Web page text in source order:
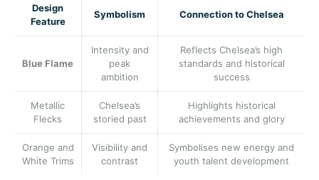
Design
Feature
Symbolism Connection to Chelsea
Blue Flame
Intensity and
peak
ambition
Reflects Chelsea’s high
standards and historical
success
Metallic
Flecks
Chelsea’s
storied past
Highlights historical
achievements and glory
Orange and
White Trims
Visibility and
contrast
Symbolises new energy and
youth talent development